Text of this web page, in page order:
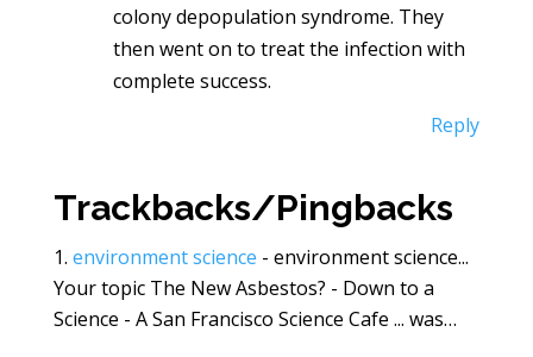
colony depopulation syndrome. They
then went on to treat the infection with
complete success.
Reply
Trackbacks/Pingbacks
environment science - environment science...
Your topic The New Asbestos? - Down to a
Science - A San Francisco Science Cafe ... was…